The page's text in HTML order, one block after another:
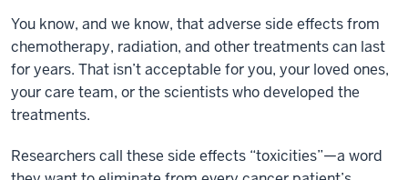
You know, and we know, that adverse side effects from
chemotherapy, radiation, and other treatments can last
for years. That isn’t acceptable for you, your loved ones,
your care team, or the scientists who developed the
treatments.
Researchers call these side effects “toxicities”—a word